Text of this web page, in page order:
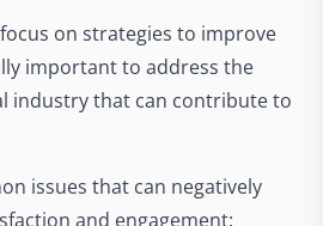
on strategies to improve
important to address the
industry that can contribute to
issues that can negatively
and engagement: